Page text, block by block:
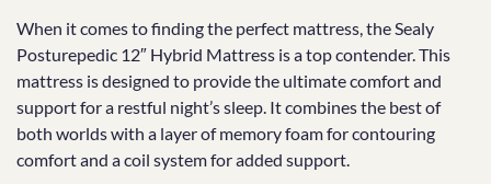
When it comes to finding the perfect mattress, the Sealy
Posturepedic 12″ Hybrid Mattress is a top contender. This
mattress is designed to provide the ultimate comfort and
support for a restful night’s sleep. It combines the best of
both worlds with a layer of memory foam for contouring
comfort and a coil system for added support.